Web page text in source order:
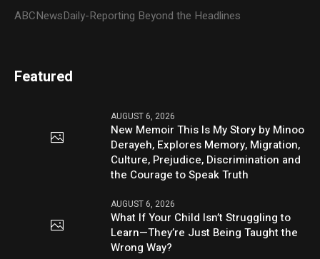
ABCNewsDaily-Reporting Beyond the Headlines
Featured
AUGUST 6, 2026
New Memoir This Is My Story by Minoo
Derayeh, Explores Memory, Migration,
Culture, Prejudice, Discrimination and
the Courage to Speak Truth
AUGUST 6, 2026
What If Your Child Isn’t Struggling to
Learn—They’re Just Being Taught the
Wrong Way?